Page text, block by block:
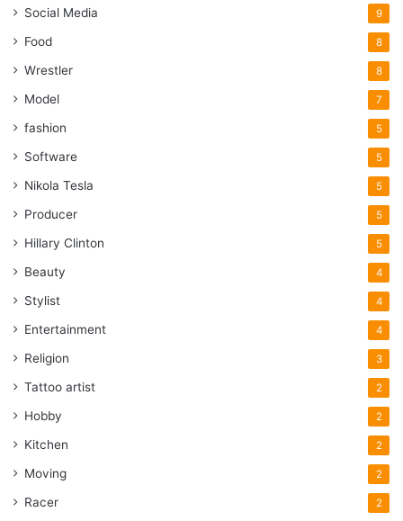
Social Media 9
Food 8
Wrestler 8
Model 7
fashion 5
Software 5
Nikola Tesla 5
Producer 5
Hillary Clinton 5
Beauty 4
Stylist 4
Entertainment 4
Religion 3
Tattoo artist 2
Hobby 2
Kitchen 2
Moving 2
Racer 2